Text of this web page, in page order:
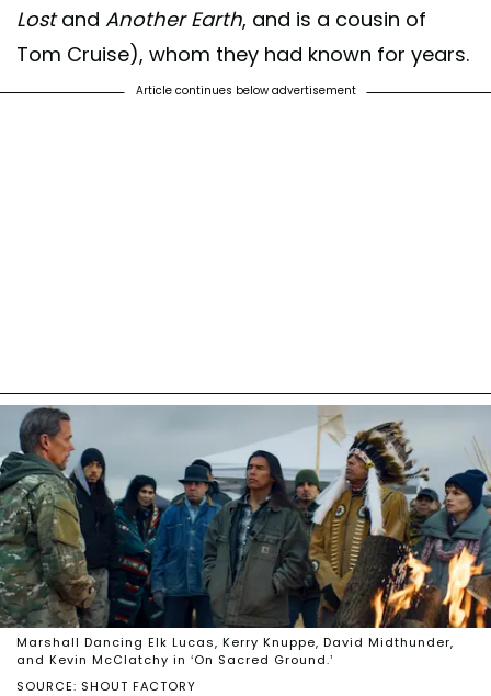
Lostand Another Earth, and is a cousin of
Tom Cruise), whom they had known for years.
Article continues below advertisement
SOURCE: SHOUT FACTORY
Marshall Dancing Elk Lucas, Kerry Knuppe, David Midthunder,
and Kevin McClatchy in ‘On Sacred Ground.’